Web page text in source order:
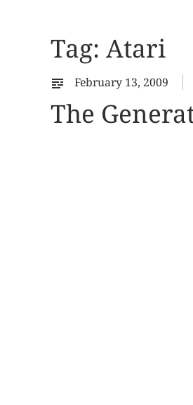
Tag: Atari
February 13, 2009
The